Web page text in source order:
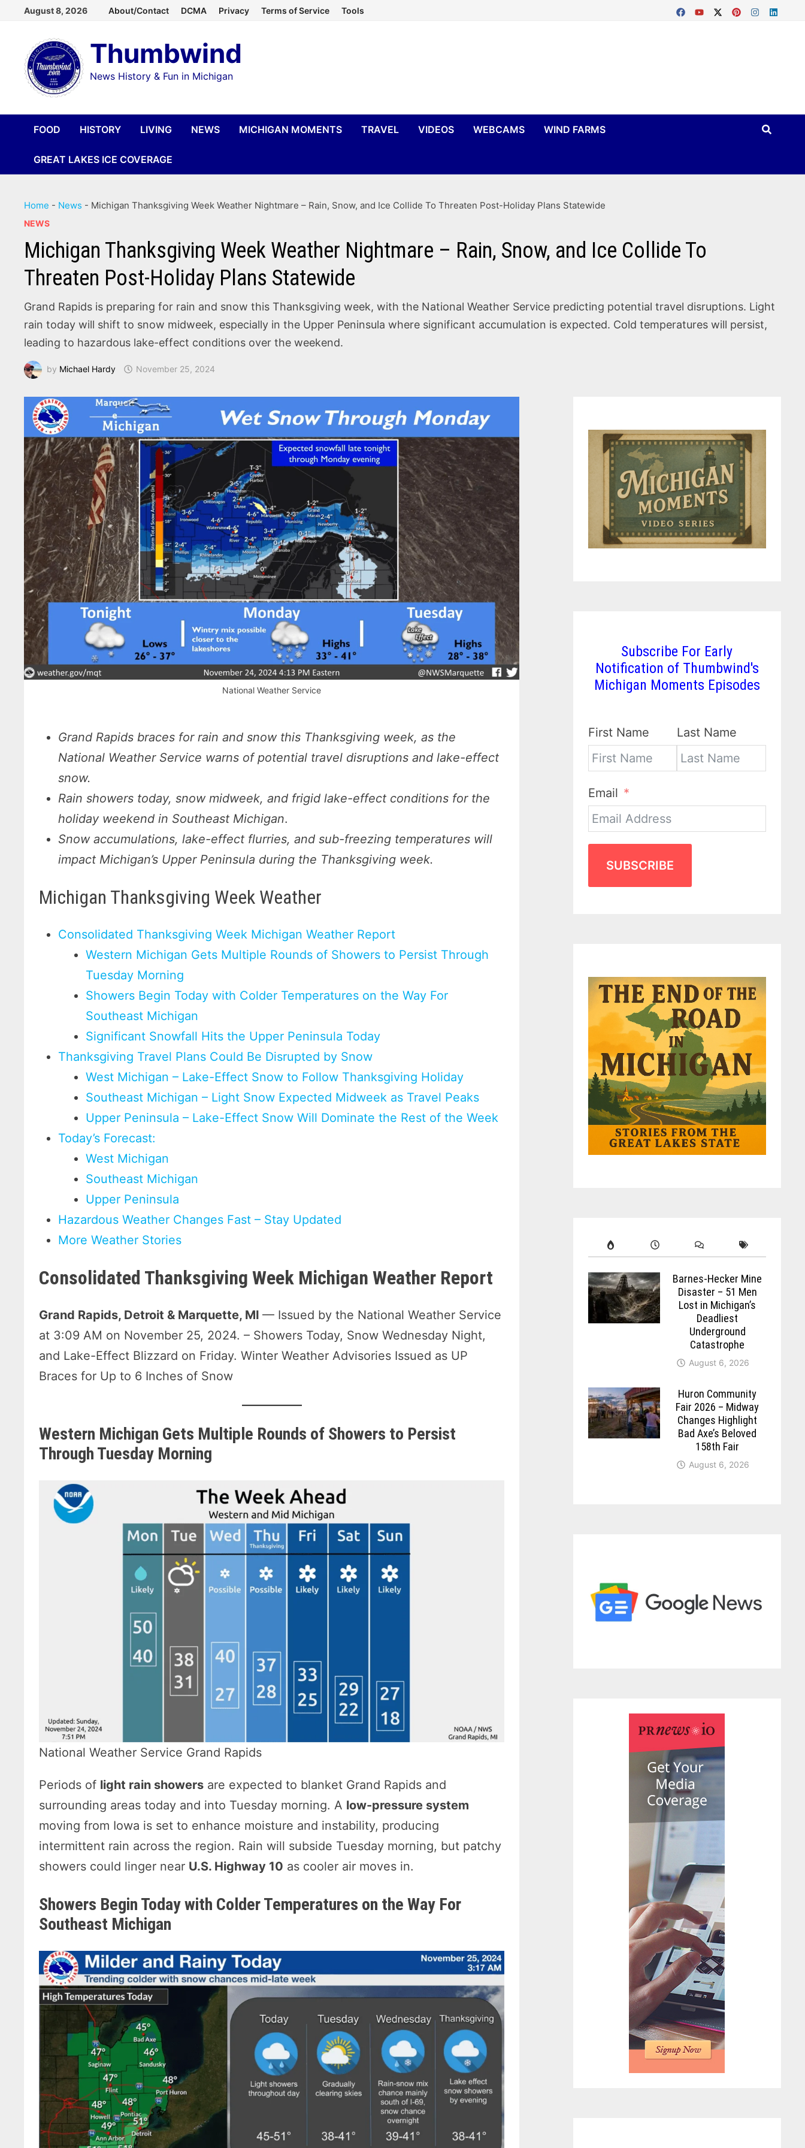
content
August 8, 2026 About/Contact DCMA Privacy Terms of Service Tools
Thumbwind
News History & Fun in Michigan
FOOD HISTORY LIVING NEWS MICHIGAN MOMENTS TRAVEL VIDEOS WEBCAMS WIND FARMS
GREAT LAKES ICE COVERAGE
Home - News - Michigan Thanksgiving Week Weather Nightmare – Rain, Snow, and Ice Collide To Threaten Post-Holiday Plans Statewide
NEWS
Michigan Thanksgiving Week Weather Nightmare – Rain, Snow, and Ice Collide To
Threaten Post-Holiday Plans Statewide
Grand Rapids is preparing for rain and snow this Thanksgiving week, with the National Weather Service predicting potential travel disruptions. Light
rain today will shift to snow midweek, especially in the Upper Peninsula where significant accumulation is expected. Cold temperatures will persist,
leading to hazardous lake-effect conditions over the weekend.
by Michael Hardy November 25, 2024
National Weather Service
Grand Rapids braces for rain and snow this Thanksgiving week, as the
National Weather Service warns of potential travel disruptions and lake-effect
snow.
Rain showers today, snow midweek, and frigid lake-effect conditions for the
holiday weekend in Southeast Michigan.
Snow accumulations, lake-effect flurries, and sub-freezing temperatures will
impact Michigan’s Upper Peninsula during the Thanksgiving week.
Michigan Thanksgiving Week Weather
Consolidated Thanksgiving Week Michigan Weather Report
Western Michigan Gets Multiple Rounds of Showers to Persist Through
Tuesday Morning
Showers Begin Today with Colder Temperatures on the Way For
Southeast Michigan
Significant Snowfall Hits the Upper Peninsula Today
Thanksgiving Travel Plans Could Be Disrupted by Snow
West Michigan – Lake-Effect Snow to Follow Thanksgiving Holiday
Southeast Michigan – Light Snow Expected Midweek as Travel Peaks
Upper Peninsula – Lake-Effect Snow Will Dominate the Rest of the Week
Today’s Forecast:
West Michigan
Southeast Michigan
Upper Peninsula
Hazardous Weather Changes Fast – Stay Updated
More Weather Stories
Consolidated Thanksgiving Week Michigan Weather Report
Grand Rapids, Detroit & Marquette, MI— Issued by the National Weather Service
at 3:09 AM on November 25, 2024. – Showers Today, Snow Wednesday Night,
and Lake-Effect Blizzard on Friday. Winter Weather Advisories Issued as UP
Braces for Up to 6 Inches of Snow
Western Michigan Gets Multiple Rounds of Showers to Persist
Through Tuesday Morning
National Weather Service Grand Rapids
Periods of light rain showers are expected to blanket Grand Rapids and
surrounding areas today and into Tuesday morning. A low-pressure system
moving from Iowa is set to enhance moisture and instability, producing
intermittent rain across the region. Rain will subside Tuesday morning, but patchy
showers could linger near U.S. Highway 10 as cooler air moves in.
Showers Begin Today with Colder Temperatures on the Way For
Southeast Michigan
Subscribe For Early
Notification of Thumbwind's
Michigan Moments Episodes
First Name Last Name
Email
SUBSCRIBE
Barnes-Hecker Mine
Disaster – 51 Men
Lost in Michigan’s
Deadliest
Underground
Catastrophe
August 6, 2026
Huron Community
Fair 2026 – Midway
Changes Highlight
Bad Axe’s Beloved
158th Fair
August 6, 2026